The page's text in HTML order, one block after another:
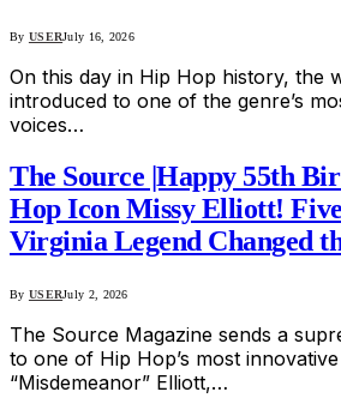
By USERJuly 16, 2026
On this day in Hip Hop history, the
introduced to one of the genre’s
voices…
The Source |Happy 55th
Hop Icon Missy Elliott!
Virginia Legend Changed
By USERJuly 2, 2026
The Source Magazine sends a
to one of Hip Hop’s most
“Misdemeanor” Elliott,…